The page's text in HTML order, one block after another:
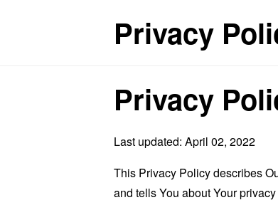
Privacy
Privacy
Last updated: April 02, 2022
This Privacy Policy describes
and tells You about Your